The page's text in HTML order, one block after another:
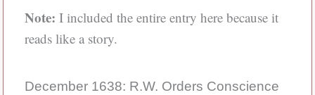
Note: I included the entire entry here because it
reads like a story.
December 1638: R.W. Orders Conscience